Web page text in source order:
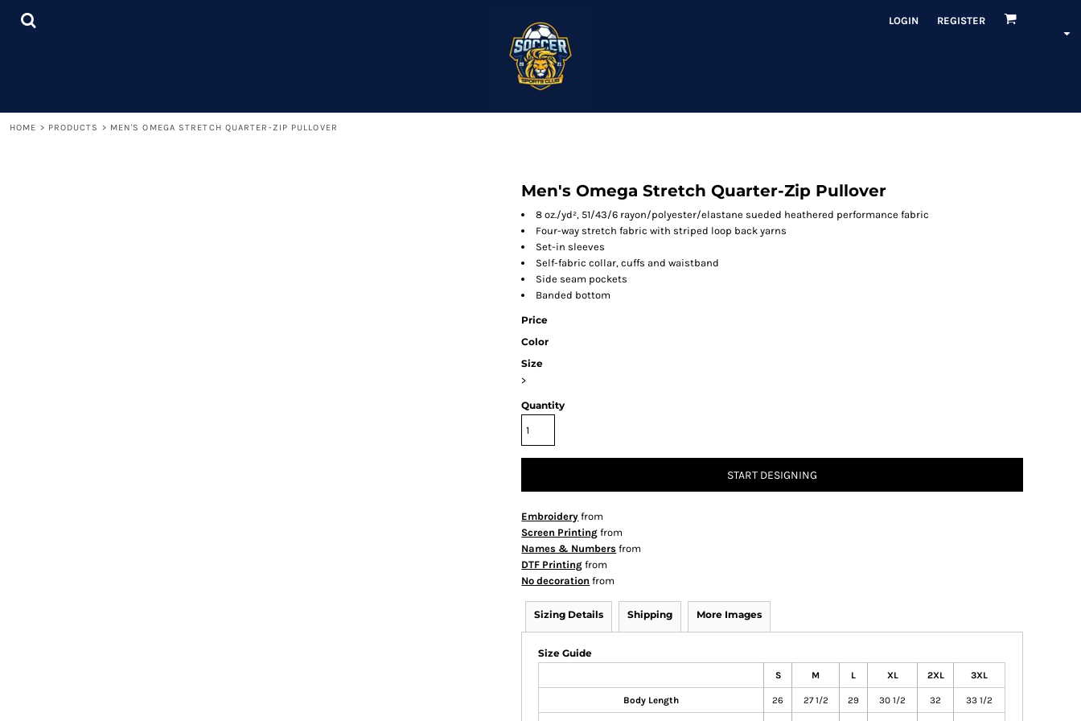
LOGIN REGISTER
HOME > PRODUCTS > MEN'S OMEGA STRETCH QUARTER-ZIP PULLOVER
Men's Omega Stretch Quarter-Zip Pullover
8 oz./yd², 51/43/6 rayon/polyester/elastane sueded heathered performance fabric
Four-way stretch fabric with striped loop back yarns
Set-in sleeves
Self-fabric collar, cuffs and waistband
Side seam pockets
Banded bottom
Price
Color
Size
>
Quantity
START DESIGNING
Embroidery from
Screen Printing from
Names & Numbers from
DTF Printing from
No decoration from
Sizing Details Shipping More Images
Size Guide
S M L XL 2XL 3XL
Body Length 26 27 1/2 29 30 1/2 32 33 1/2